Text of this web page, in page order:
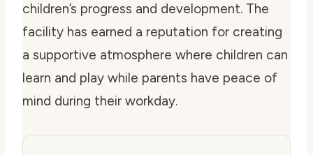
children’s progress and development. The
facility has earned a reputation for creating
a supportive atmosphere where children can
learn and play while parents have peace of
mind during their workday.